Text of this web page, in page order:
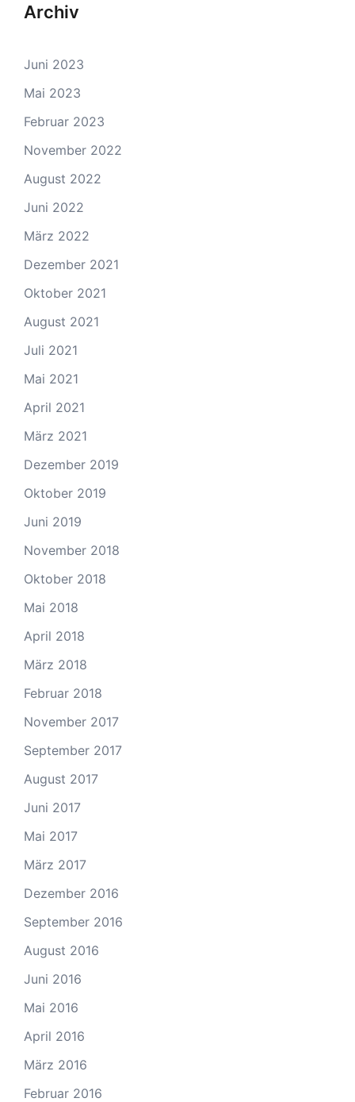
Archiv
Juni 2023
Mai 2023
Februar 2023
November 2022
August 2022
Juni 2022
März 2022
Dezember 2021
Oktober 2021
August 2021
Juli 2021
Mai 2021
April 2021
März 2021
Dezember 2019
Oktober 2019
Juni 2019
November 2018
Oktober 2018
Mai 2018
April 2018
März 2018
Februar 2018
November 2017
September 2017
August 2017
Juni 2017
Mai 2017
März 2017
Dezember 2016
September 2016
August 2016
Juni 2016
Mai 2016
April 2016
März 2016
Februar 2016